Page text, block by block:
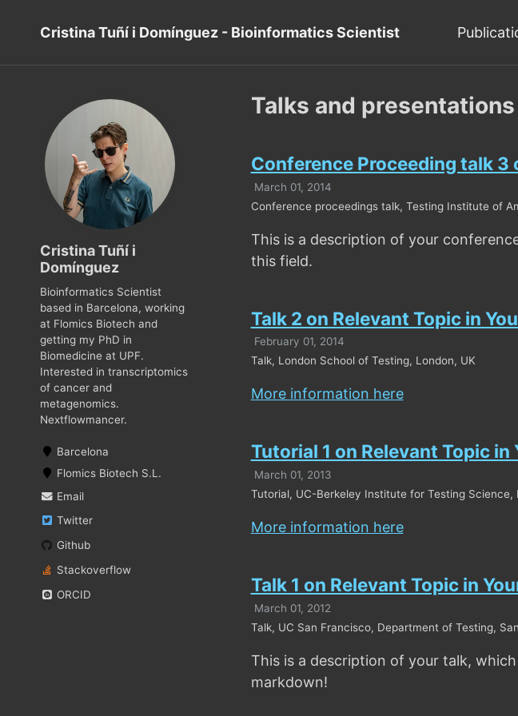
Cristina Tuñí i Domínguez - Bioinformatics Scientist
Cristina Tuñí i
Domínguez
Bioinformatics Scientist
based in Barcelona, working
at Flomics Biotech and
getting my PhD in
Biomedicine at UPF.
Interested in transcriptomics
of cancer and
metagenomics.
Nextflowmancer.
Barcelona
Flomics Biotech S.L.
Email
Twitter
Github
Stackoverflow
ORCID
Talks and presentations
Conference Proceeding talk 3
March 01, 2014
Conference proceedings talk, Testing Institute of
This is a description of your
this field.
Talk 2 on Relevant Topic in
February 01, 2014
Talk, London School of Testing, London, UK
More information here
Tutorial 1 on Relevant Topic in
March 01, 2013
Tutorial, UC-Berkeley Institute for Testing Science,
More information here
Talk 1 on Relevant Topic in
March 01, 2012
Talk, UC San Francisco, Department of Testing,
This is a description of your talk,
markdown!